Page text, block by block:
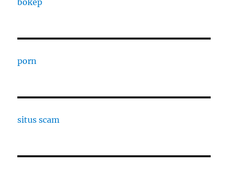
bokep
porn
situs scam